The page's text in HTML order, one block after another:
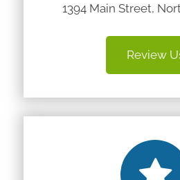
1394 Main Street,
Review